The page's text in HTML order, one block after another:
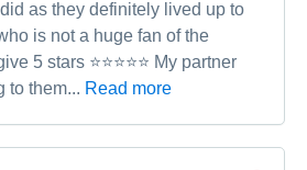
as they definitely lived up to
is not a huge fan of the
5 stars ⭐️⭐️⭐️⭐️⭐️ My partner
to them... Read more